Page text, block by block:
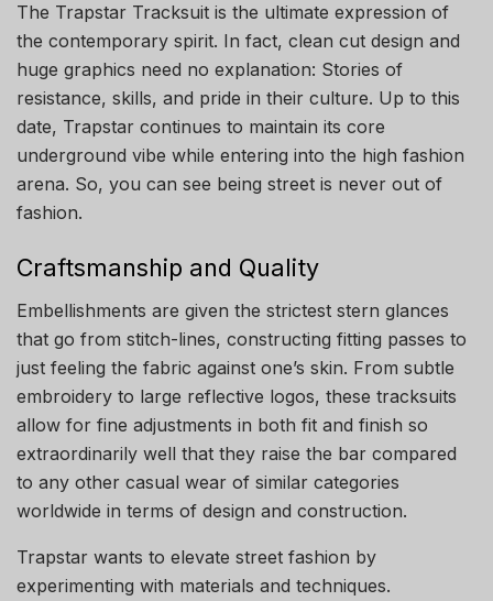
The Trapstar Tracksuit is the ultimate expression of
the contemporary spirit. In fact, clean cut design and
huge graphics need no explanation: Stories of
resistance, skills, and pride in their culture. Up to this
date, Trapstar continues to maintain its core
underground vibe while entering into the high fashion
arena. So, you can see being street is never out of
fashion.
Craftsmanship and Quality
Embellishments are given the strictest stern glances
that go from stitch-lines, constructing fitting passes to
just feeling the fabric against one’s skin. From subtle
embroidery to large reflective logos, these tracksuits
allow for fine adjustments in both fit and finish so
extraordinarily well that they raise the bar compared
to any other casual wear of similar categories
worldwide in terms of design and construction.
Trapstar wants to elevate street fashion by
experimenting with materials and techniques.